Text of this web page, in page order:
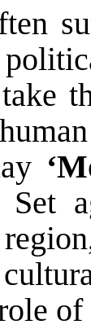
Set